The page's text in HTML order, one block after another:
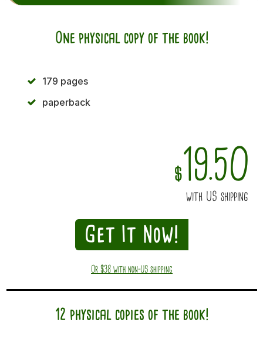
One physical copy of the book!
179 pages
paperback
$19.50
with US shipping
Get It Now!
Or $38 with non-US shipping
12 physical copies of the book!